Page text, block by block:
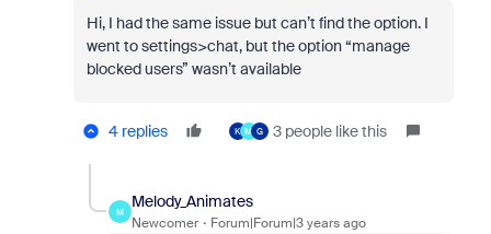
Hi, I had the same issue but can’t find the option. I
went to settings>chat, but the option “manage
blocked users” wasn’t available
4 replies K M G 3 people like this
M
Melody_Animates
Newcomer Forum|Forum|3 years ago